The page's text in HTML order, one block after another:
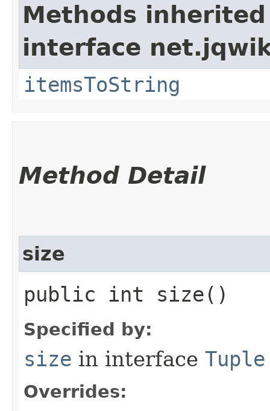
Methods
interface
itemsToString
Method Detail
size
public int size()
Specified by:
size in interface Tuple
Overrides: